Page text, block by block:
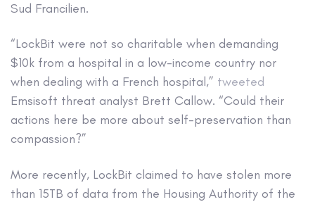
Sud Francilien.
“LockBit were not so charitable when demanding
$10k from a hospital in a low-income country nor
when dealing with a French hospital,” tweeted
Emsisoft threat analyst Brett Callow. “Could their
actions here be more about self-preservation than
compassion?”
More recently, LockBit claimed to have stolen more
than 15TB of data from the Housing Authority of the